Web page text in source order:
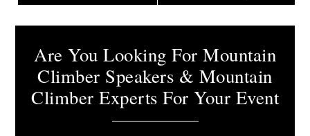
Are You Looking For Mountain
Climber Speakers & Mountain
Climber Experts For Your Event